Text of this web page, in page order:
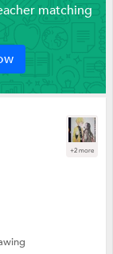
matching
+2 more